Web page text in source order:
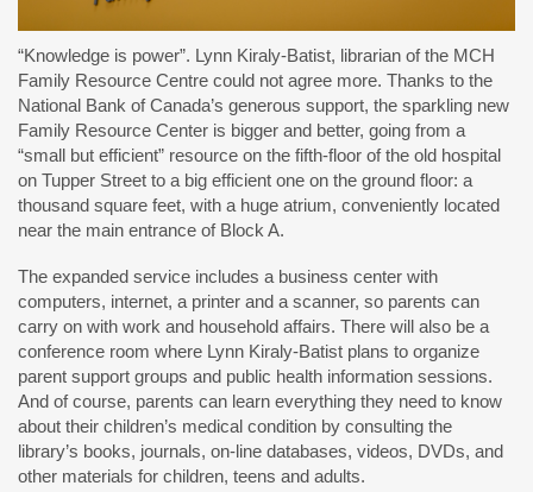
“Knowledge is power”. Lynn Kiraly-Batist, librarian of the MCH
Family Resource Centre could not agree more. Thanks to the
National Bank of Canada’s generous support, the sparkling new
Family Resource Center is bigger and better, going from a
“small but efficient” resource on the fifth-floor of the old hospital
on Tupper Street to a big efficient one on the ground floor: a
thousand square feet, with a huge atrium, conveniently located
near the main entrance of Block A.
The expanded service includes a business center with
computers, internet, a printer and a scanner, so parents can
carry on with work and household affairs. There will also be a
conference room where Lynn Kiraly-Batist plans to organize
parent support groups and public health information sessions.
And of course, parents can learn everything they need to know
about their children’s medical condition by consulting the
library’s books, journals, on-line databases, videos, DVDs, and
other materials for children, teens and adults.